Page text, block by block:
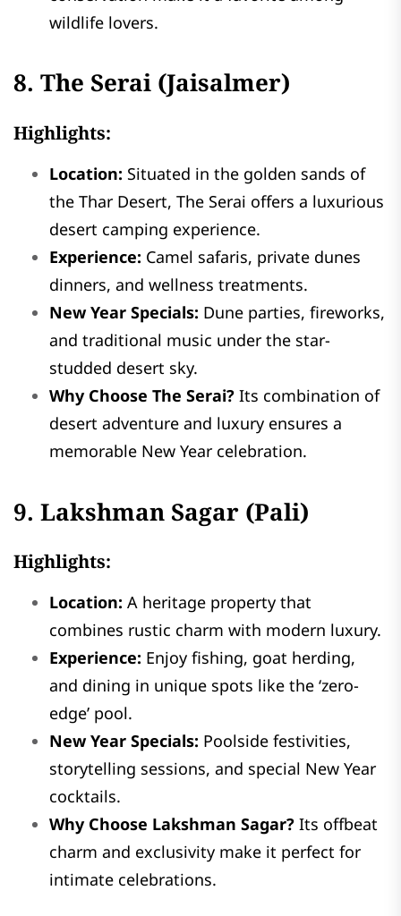
wildlife lovers.
8. The Serai (Jaisalmer)
Highlights:
Location: Situated in the golden sands of
the Thar Desert, The Serai offers a luxurious
desert camping experience.
Experience: Camel safaris, private dunes
dinners, and wellness treatments.
New Year Specials: Dune parties, fireworks,
and traditional music under the star-
studded desert sky.
Why Choose The Serai? Its combination of
desert adventure and luxury ensures a
memorable New Year celebration.
9. Lakshman Sagar (Pali)
Highlights:
Location: A heritage property that
combines rustic charm with modern luxury.
Experience: Enjoy fishing, goat herding,
and dining in unique spots like the ‘zero-
edge’ pool.
New Year Specials: Poolside festivities,
storytelling sessions, and special New Year
cocktails.
Why Choose Lakshman Sagar? Its offbeat
charm and exclusivity make it perfect for
intimate celebrations.